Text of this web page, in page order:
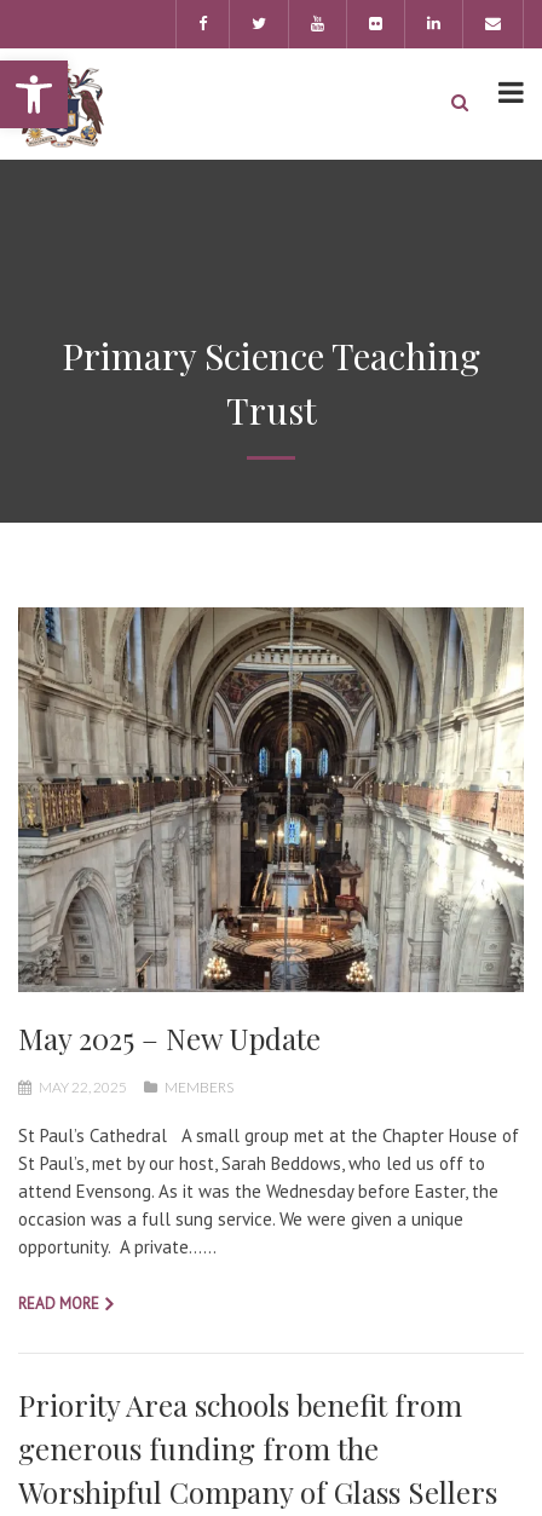
Open toolbar
Primary Science Teaching
Trust
May 2025 – New Update
MAY 22, 2025 MEMBERS
St Paul’s Cathedral A small group met at the Chapter House of
St Paul’s, met by our host, Sarah Beddows, who led us off to
attend Evensong. As it was the Wednesday before Easter, the
occasion was a full sung service. We were given a unique
opportunity. A private…...
READ MORE
Priority Area schools benefit from
generous funding from the
Worshipful Company of Glass Sellers